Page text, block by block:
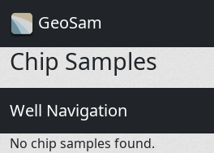
GeoSam
Chip Samples
Well Navigation
No chip samples found.